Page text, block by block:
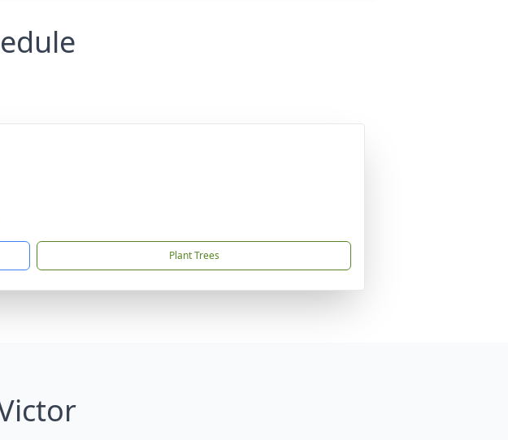
Plant Trees